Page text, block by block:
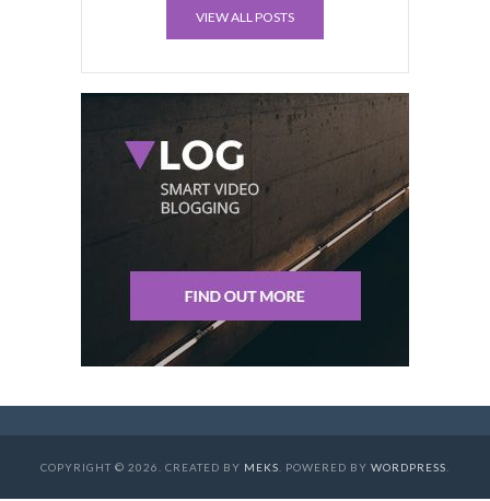
VIEW ALL POSTS
COPYRIGHT © 2026. CREATED BY MEKS . POWERED BY WORDPRESS